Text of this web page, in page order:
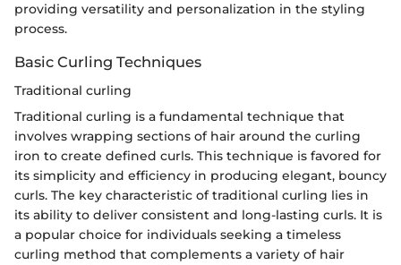
providing versatility and personalization in the styling
process.
Basic Curling Techniques
Traditional curling
Traditional curling is a fundamental technique that
involves wrapping sections of hair around the curling
iron to create defined curls. This technique is favored for
its simplicity and efficiency in producing elegant, bouncy
curls. The key characteristic of traditional curling lies in
its ability to deliver consistent and long-lasting curls. It is
a popular choice for individuals seeking a timeless
curling method that complements a variety of hair